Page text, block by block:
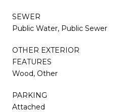
SEWER
Public Water, Public Sewer
OTHER EXTERIOR
FEATURES
Wood, Other
PARKING
Attached